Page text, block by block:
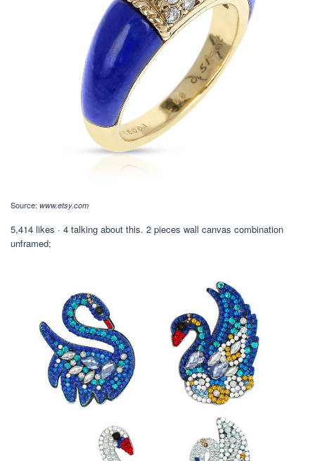
Source: www.etsy.com
5,414 likes · 4 talking about this. 2 pieces wall canvas combination
unframed;